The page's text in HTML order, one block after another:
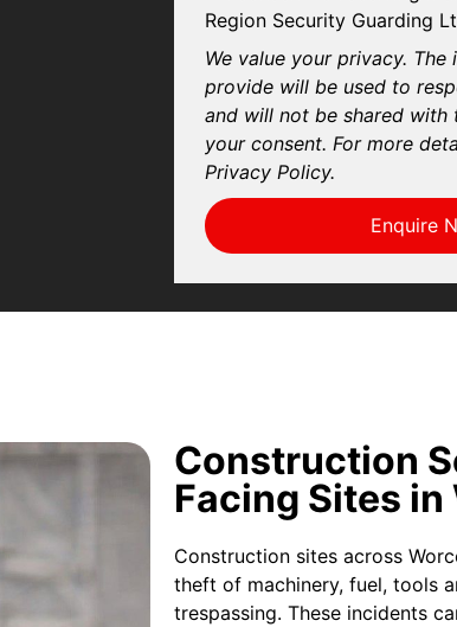
Region Security Guarding
We value your privacy.
provide will be used to
and will not be shared
your consent. For more
Privacy Policy.
Enquire
Construction
Facing Sites
Construction sites across
theft of machinery, fuel, tools
trespassing. These incidents